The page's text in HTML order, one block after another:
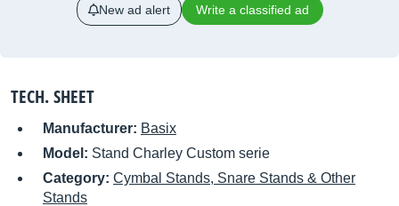
New ad alert Write a classified ad
TECH. SHEET
Manufacturer: Basix
Model: Stand Charley Custom serie
Category: Cymbal Stands, Snare Stands & Other
Stands